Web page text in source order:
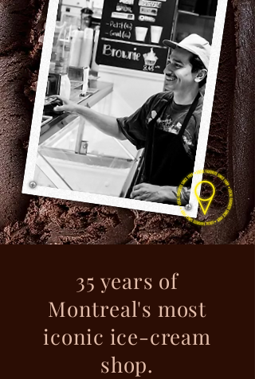
35 years of
Montreal's most
iconic ice-cream
shop.